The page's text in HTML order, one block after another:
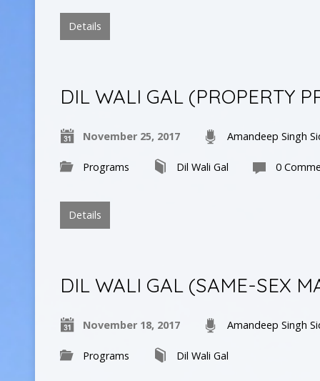
Details
DIL WALI GAL (PROPERTY
November 25, 2017 Amandeep Singh
Programs Dil Wali Gal 0
Details
DIL WALI GAL (SAME-SEX
November 18, 2017 Amandeep Singh
Programs Dil Wali Gal